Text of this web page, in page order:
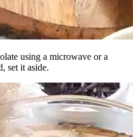
using a microwave or a
set it aside.